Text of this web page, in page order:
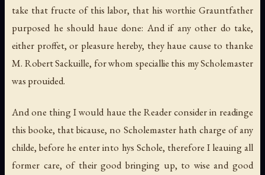
take that fructe of this labor, that his worthie Grauntfather
purposed he should haue done: And if any other do take,
either proffet, or pleasure hereby, they haue cause to thanke
M. Robert Sackuille, for whom speciallie this my Scholemaster
was prouided.
And one thing I would haue the Reader consider in readinge
this booke, that bicause, no Scholemaster hath charge of any
childe, before he enter into hys Schole, therefore I leauing all
former care, of their good bringing up, to wise and good